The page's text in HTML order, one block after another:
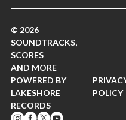
© 2026
SOUNDTRACKS,
SCORES
AND MORE
POWERED BY
LAKESHORE
RECORDS
POLICY